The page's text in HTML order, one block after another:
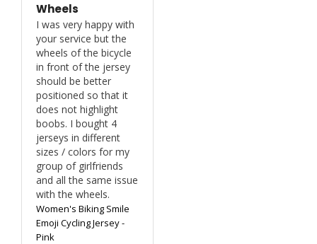
Wheels
I was very happy with
your service but the
wheels of the bicycle
in front of the jersey
should be better
positioned so that it
does not highlight
boobs. I bought 4
jerseys in different
sizes / colors for my
group of girlfriends
and all the same issue
with the wheels.
Women's Biking Smile
Emoji Cycling Jersey -
Pink